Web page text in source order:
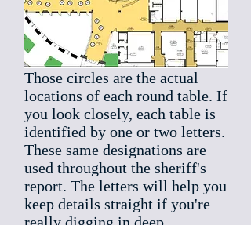
Those circles are the actual
locations of each round table. If
you look closely, each table is
identified by one or two letters.
These same designations are
used throughout the sheriff's
report. The letters will help you
keep details straight if you're